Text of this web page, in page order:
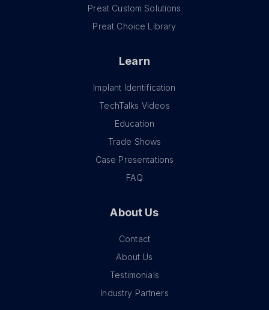
Preat Custom Solutions
Preat Choice Library
Learn
Implant Identification
TechTalks Videos
Education
Trade Shows
Case Presentations
FAQ
About Us
Contact
About Us
Testimonials
Industry Partners